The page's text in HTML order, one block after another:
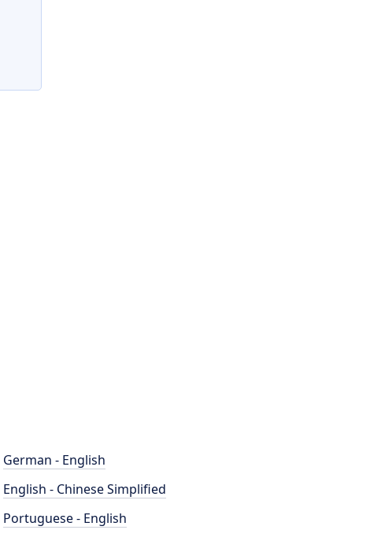
German - English
English - Chinese Simplified
Portuguese - English